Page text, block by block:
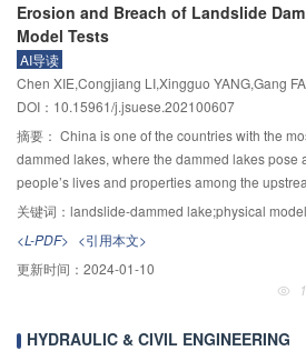
landslide dams and their spatial and temporal
dependent (i.e., gradation, pore ratio, and
wide-graded landslide deposit will be
plastic constitutive model that can adapt to
equilibrium analysis method of landslide dam
Large-scale hydraulic model tests and
breaching will be conducted to reveal the
landslide dam materials and the evolution law
of unsteady flow. Subsequently, the erosion
under the dynamic boundary condition by the
established, and the numerical model for dam
the fluid-solid interaction will be put forward to
simulation of the characteristics of water flow
instability of landslide dam in the whole
destabilization mode, and possible sliding
bodies were analyzed. The scale of the
evaluated on the basis of scraping effect, motion
Based on the current valley topographic data,
morphology analysis and PFC3D software
parameters were predicted for different sliding
that the volume of three unstable areas
and 142×104m3respectively; there were three
residual body of Baige landslide, namely, the
dangerous combination was that the four sub-
slide at the same time with the volume of 271×10
conditions of the deformable rock, the
chute into the river, and 28.7 m with the ground
Erosion and Breach of Landslide
Model Tests
AI导读
Chen XIE,Congjiang LI,Xingguo YANG,Gang
DOI：10.15961/j.jsuese.202100607
摘要： China is one of the countries with the
dammed lakes, where the dammed lakes pose
people’s lives and properties among the
downstream outburst flood routing area. A
scouring and breaching processes of landslide
scientific and technological basis for the design
channel and the formulation of downstream
to the event of 2018 Baige landslide-dammed
studied by conducting the laboratory physical
关键词： landslide-dammed lake;physical modeling test;scouring and
<L-PDF> <引用本文>
更新时间： 2024-01-10
HYDRAULIC & CIVIL ENGINEERING